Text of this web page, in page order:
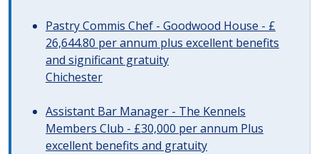
Pastry Commis Chef - Goodwood House - £
26,644.80 per annum plus excellent benefits
and significant gratuity
Chichester
Assistant Bar Manager - The Kennels
Members Club - £30,000 per annum Plus
excellent benefits and gratuity